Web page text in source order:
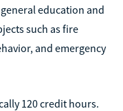
education and
such as fire
and emergency
120 credit hours.